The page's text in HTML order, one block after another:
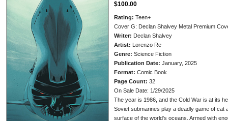
$100.00
Rating: Teen+
Cover G: Declan Shalvey Metal Premium
Writer: Declan Shalvey
Artist: Lorenzo Re
Genre: Science Fiction
Publication Date: January, 2025
Format: Comic Book
Page Count: 32
On Sale Date: 1/29/2025
The year is 1986, and the Cold War is at its
Soviet submarines play a deadly game of cat
surface of the world's oceans. Armed with